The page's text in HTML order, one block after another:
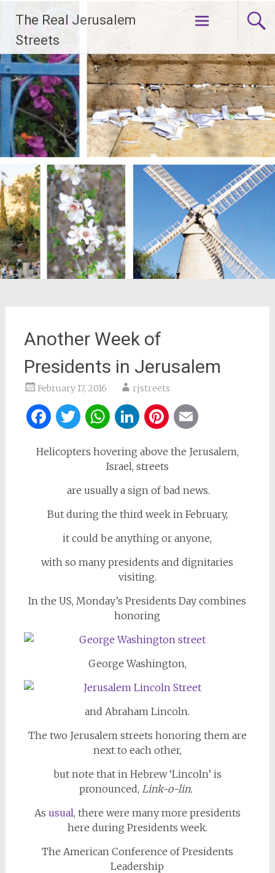
content
The Real Jerusalem
Streets
Another Week of
Presidents in Jerusalem
February 17, 2016 rjstreets
Facebook
Twitter
WhatsApp
LinkedIn
Pinterest
Helicopters hovering above the Jerusalem,
Israel, streets
are usually a sign of bad news.
But during the third week in February,
it could be anything or anyone,
with so many presidents and dignitaries
visiting.
In the US, Monday’s Presidents Day combines
honoring
George Washington,
and Abraham Lincoln.
The two Jerusalem streets honoring them are
next to each other,
but note that in Hebrew ‘Lincoln’ is
pronounced,Link-o-lin.
As usual, there were many more presidents
here during Presidents week.
The American Conference of Presidents
Leadership